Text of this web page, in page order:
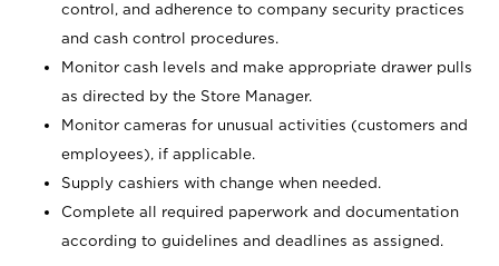
control, and adherence to company security practices
and cash control procedures.
Monitor cash levels and make appropriate drawer pulls
as directed by the Store Manager.
Monitor cameras for unusual activities (customers and
employees), if applicable.
Supply cashiers with change when needed.
Complete all required paperwork and documentation
according to guidelines and deadlines as assigned.